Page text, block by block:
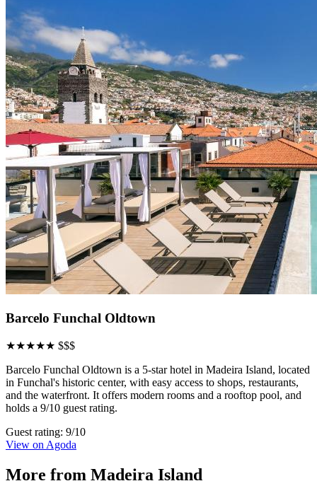
Barcelo Funchal Oldtown
★★★★★ $$$
Barcelo Funchal Oldtown is a 5-star hotel in Madeira Island, located
in Funchal's historic center, with easy access to shops, restaurants,
and the waterfront. It offers modern rooms and a rooftop pool, and
holds a 9/10 guest rating.
Guest rating: 9/10
View on Agoda
More from Madeira Island